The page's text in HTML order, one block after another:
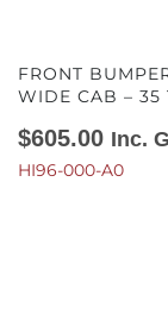
FRONT
WIDE CAB – 35
$605.00 Inc.
HI96-000-A0